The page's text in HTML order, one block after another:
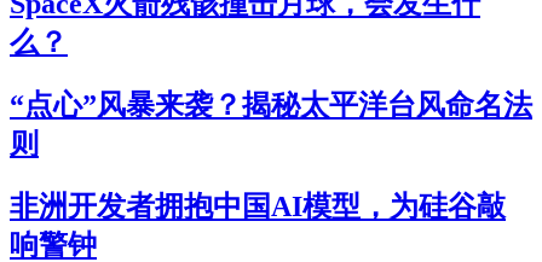
么？
“点心”风暴来袭？揭秘太平洋台风命名法
则
非洲开发者拥抱中国AI模型，为硅谷敲
响警钟